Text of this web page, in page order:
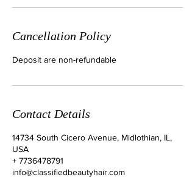
Cancellation Policy
Deposit are non-refundable
Contact Details
14734 South Cicero Avenue, Midlothian, IL,
USA
+ 7736478791
info@classifiedbeautyhair.com